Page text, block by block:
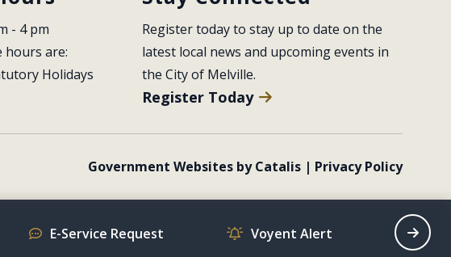
- 4 pm
hours are:
Holidays
Register today to stay up to date on the
latest local news and upcoming events in
the City of Melville.
Register Today
Government Websites by Catalis | Privacy Policy
E-Service Request Voyent Alert